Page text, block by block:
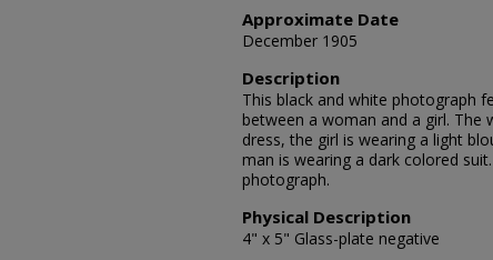
Approximate Date
December 1905
Description
This black and white photograph
between a woman and a girl. The
dress, the girl is wearing a light
man is wearing a dark colored
photograph.
Physical Description
4" x 5" Glass-plate negative